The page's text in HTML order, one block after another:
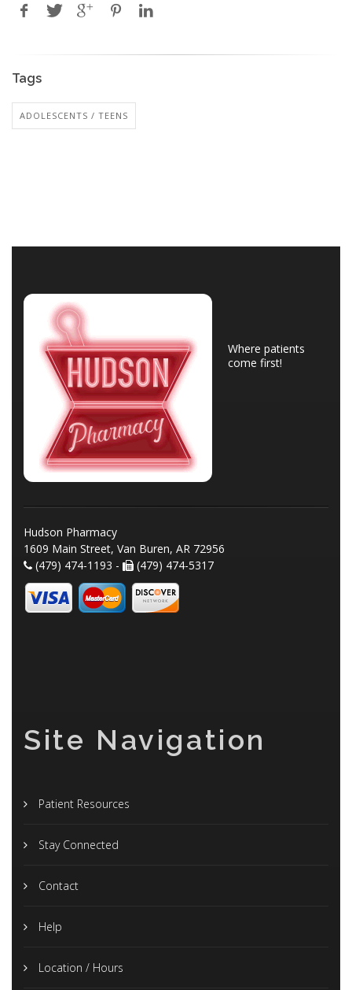
Tags
ADOLESCENTS / TEENS
Where patients
come first!
Hudson Pharmacy
1609 Main Street, Van Buren, AR 72956
(479) 474-1193 -
(479) 474-5317
Site Navigation
Patient Resources
Stay Connected
Contact
Help
Location / Hours